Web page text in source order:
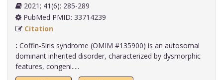
2021; 41(6): 285-289
PubMed PMID: 33714239
Citation
: Coffin-Siris syndrome (OMIM #135900) is an autosomal
dominant inherited disorder, characterized by dysmorphic
features, congeni.....